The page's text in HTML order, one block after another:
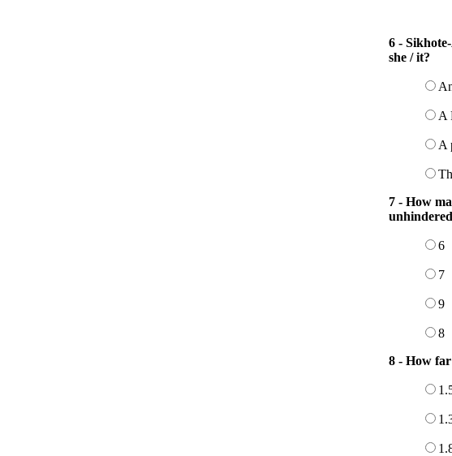
6 -
she / it?
A
A
7 - How
6
7
9
8
8 - How